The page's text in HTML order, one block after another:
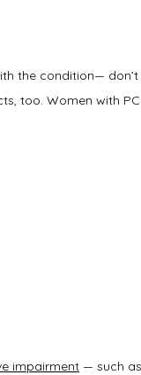
the condition—
too. Women with
impairment — such